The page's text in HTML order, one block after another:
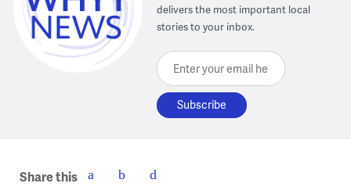
delivers the most important local
stories to your inbox.
Enter your email here
Share this